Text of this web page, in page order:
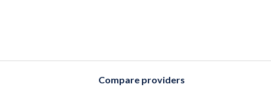
Compare providers